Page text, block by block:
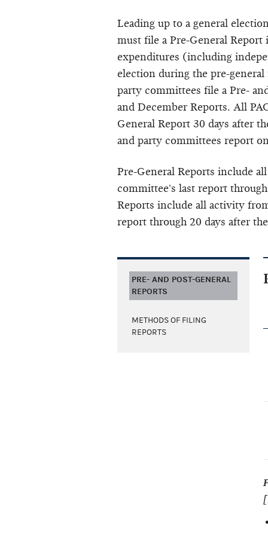
Leading up to a general
must file a Pre-General
expenditures (including
election during the pre-
party committees file a Pre-
and December Reports. All
General Report 30 days after
and party committees report
Pre-General Reports include
committee's last report
Reports include all activity
report through 20 days after
PRE- AND POST-GENERAL
REPORTS
METHODS OF FILING
REPORTS